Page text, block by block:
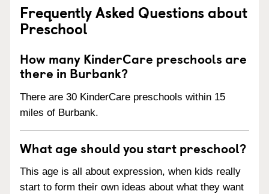
Frequently Asked Questions about
Preschool
How many KinderCare preschools are
there in Burbank?
There are 30 KinderCare preschools within 15
miles of Burbank.
What age should you start preschool?
This age is all about expression, when kids really
start to form their own ideas about what they want